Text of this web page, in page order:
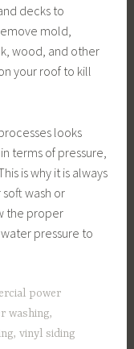
decks to
mold,
wood, and other
your roof to kill
looks
terms of pressure,
is why it is always
wash or
the proper
pressure to
power
washing,
,vinyl siding